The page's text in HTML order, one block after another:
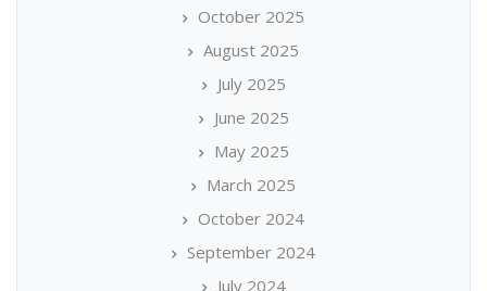
October 2025
August 2025
July 2025
June 2025
May 2025
March 2025
October 2024
September 2024
July 2024